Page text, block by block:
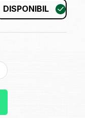
DISPONIBIL